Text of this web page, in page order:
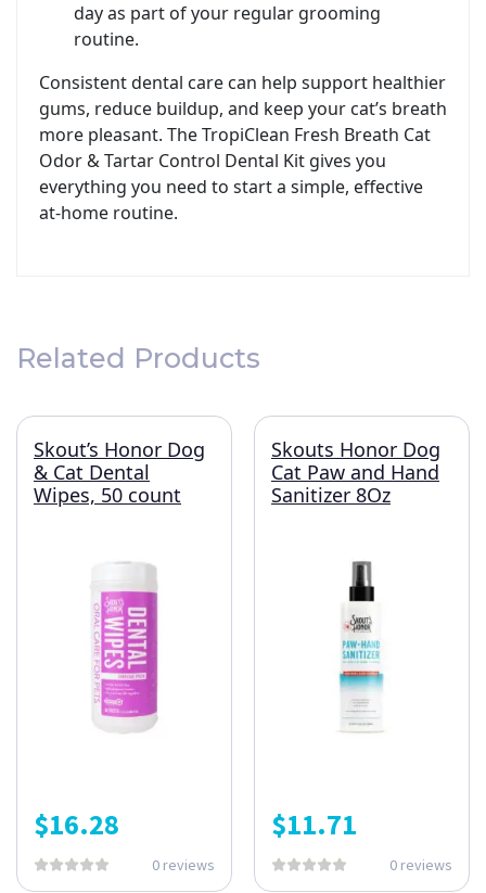
day as part of your regular grooming
routine.
Consistent dental care can help support healthier
gums, reduce buildup, and keep your cat’s breath
more pleasant. The TropiClean Fresh Breath Cat
Odor & Tartar Control Dental Kit gives you
everything you need to start a simple, effective
at‑home routine.
Related Products
Skout’s Honor Dog
& Cat Dental
Wipes, 50 count
$16.28
0 reviews
Skouts Honor Dog
Cat Paw and Hand
Sanitizer 8Oz
$11.71
0 reviews